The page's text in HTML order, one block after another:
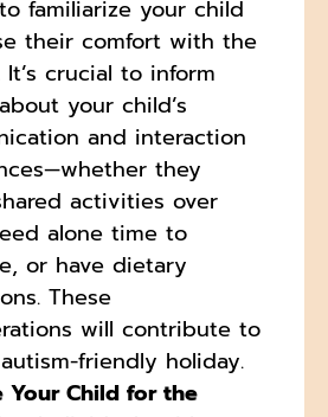
familiarize your child
their comfort with the
crucial to inform
your child’s
and interaction
they
activities over
alone time to
or have dietary
These
will contribute to
friendly holiday.
Your Child for the